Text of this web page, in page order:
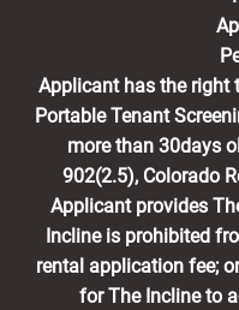
Applicant has the right
Portable Tenant
more than 30days
902(2.5), Colorado
Applicant provides
Incline is prohibited
rental application fee;
for The Incline to